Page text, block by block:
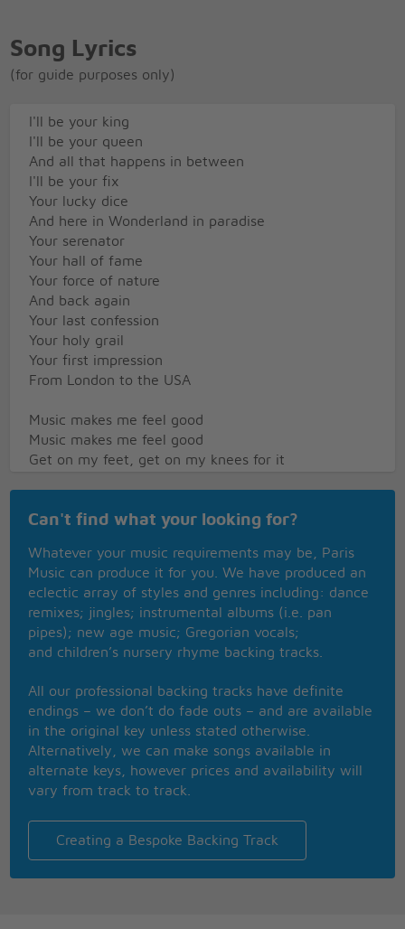
Song Lyrics
(for guide purposes only)
I'll be your king
I'll be your queen
And all that happens in between
I'll be your fix
Your lucky dice
And here in Wonderland in paradise
Your serenator
Your hall of fame
Your force of nature
And back again
Your last confession
Your holy grail
Your first impression
From London to the USA
Music makes me feel good
Music makes me feel good
Get on my feet, get on my knees for it
Everybody's feeling wonderland
My majesty
So put on your crown and dance with me
My fate awaits, a celebration
A part of your society
Don't leave me waiting
Don't leave me here
This time of year
My reelection
My final stand
My words of wisdom
From heaven to the promised land
Music makes me feel good
Music makes me feel good
Get on my feet, get on my knees for it
Music makes me feel good
Can't find what your looking for?
Whatever your music requirements may be, Paris
Music can produce it for you. We have produced an
eclectic array of styles and genres including: dance
remixes; jingles; instrumental albums (i.e. pan
pipes); new age music; Gregorian vocals;
and children’s nursery rhyme backing tracks.
All our professional backing tracks have definite
endings – we don’t do fade outs – and are available
in the original key unless stated otherwise.
Alternatively, we can make songs available in
alternate keys, however prices and availability will
vary from track to track.
Creating a Bespoke Backing Track